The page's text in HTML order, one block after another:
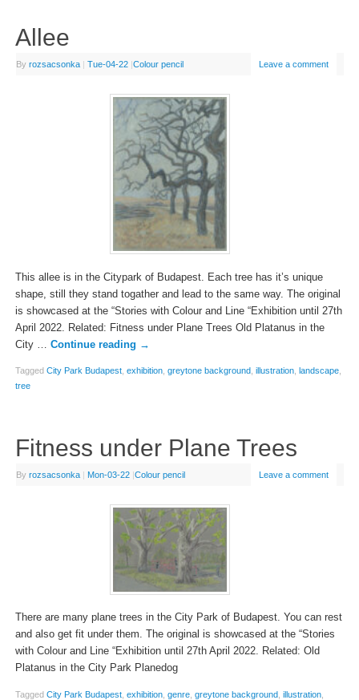
Allee
By rozsacsonka Tue-04-22 Colour pencil Leave a comment
This allee is in the Citypark of Budapest. Each tree has it’s unique
shape, still they stand togather and lead to the same way. The original
is showcased at the “Stories with Colour and Line “Exhibition until 27th
April 2022. Related: Fitness under Plane Trees Old Platanus in the
City … Continue reading →
Tagged City Park Budapest, exhibition, greytone background, illustration, landscape,
tree
Fitness under Plane Trees
By rozsacsonka | Mon-03-22 |Colour pencil Leave a comment
There are many plane trees in the City Park of Budapest. You can rest
and also get fit under them. The original is showcased at the “Stories
with Colour and Line “Exhibition until 27th April 2022. Related: Old
Platanus in the City Park Planedog
Tagged City Park Budapest, exhibition, genre, greytone background, illustration,